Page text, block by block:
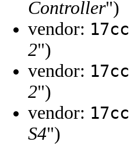
Controller")
vendor: 17cc
2")
vendor: 17cc
2")
vendor: 17cc
S4")